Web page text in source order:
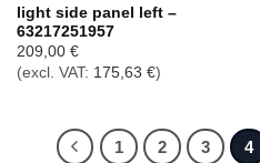
light side panel left –
63217251957
209,00 €
(excl. VAT: 175,63 €)
1 2 3 4